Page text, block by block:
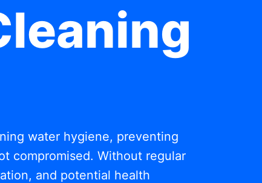
water hygiene, preventing
compromised. Without regular
and potential health